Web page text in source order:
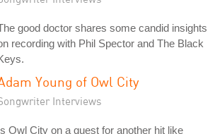
good doctor shares some candid insights
recording with Phil Spector and The Black
Young of Owl City
Interviews
Owl City on a quest for another hit like